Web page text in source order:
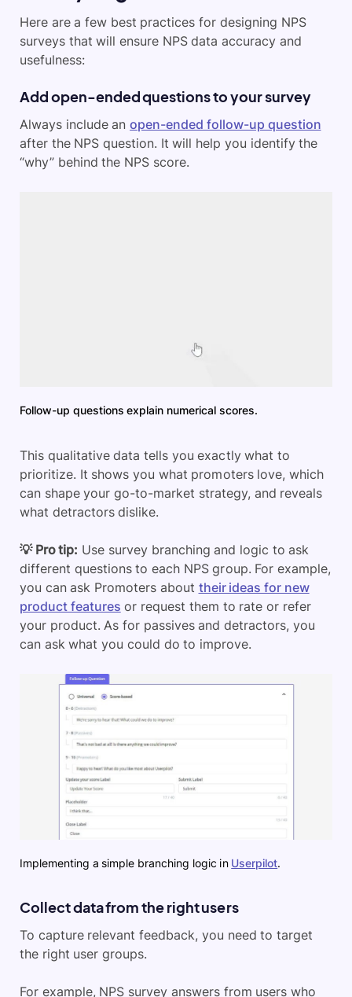
Here are a few best practices for designing NPS
surveys that will ensure NPS data accuracy and
usefulness:
Add open-ended questions to your survey
Always include anopen-ended follow-up question
after the NPS question. It will help you identify the
“why” behind the NPS score.
Follow-up questions explain numerical scores.
This qualitative data tells you exactly what to
prioritize. It shows you what promoters love, which
can shape your go-to-market strategy, and reveals
what detractors dislike.
💡 Pro tip: Use survey branching and logic to ask
different questions to each NPS group. For example,
you can ask Promoters about their ideas for new
product features or request them to rate or refer
your product. As for passives and detractors, you
can ask what you could do to improve.
Implementing a simple branching logic in Userpilot.
Collect data from the right users
To capture relevant feedback, you need to target
the right user groups.
For example, NPS survey answers from users who